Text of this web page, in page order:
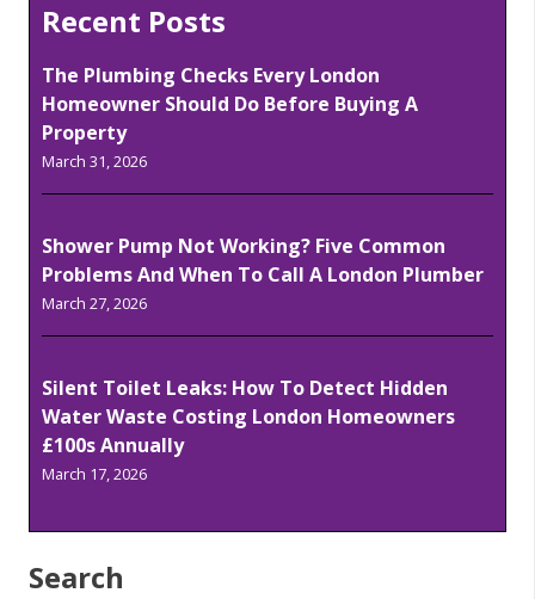
Recent Posts
The Plumbing Checks Every London
Homeowner Should Do Before Buying A
Property
March 31, 2026
Shower Pump Not Working? Five Common
Problems And When To Call A London Plumber
March 27, 2026
Silent Toilet Leaks: How To Detect Hidden
Water Waste Costing London Homeowners
£100s Annually
March 17, 2026
Search